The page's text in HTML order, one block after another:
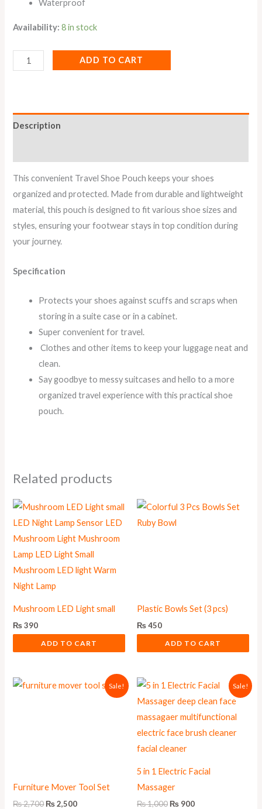
Waterproof
Availability: 8 in stock
ADD TO CART
Description
This convenient Travel Shoe Pouch keeps your shoes
organized and protected. Made from durable and lightweight
material, this pouch is designed to fit various shoe sizes and
styles, ensuring your footwear stays in top condition during
your journey.
Specification
Protects your shoes against scuffs and scraps when
storing in a suite case or in a cabinet.
Super convenient for travel.
Clothes and other items to keep your luggage neat and
clean.
Say goodbye to messy suitcases and hello to a more
organized travel experience with this practical shoe
pouch.
Related products
Mushroom LED Light small
₨390
ADD TO CART
Plastic Bowls Set (3 pcs)
₨450
ADD TO CART
Sale!
Furniture Mover Tool Set
₨2,700
price
₨2,500
Current
price
Sale!
5 in 1 Electric Facial
Massager
₨1,000
Original
price
was:
₨ 900
Current
price
is: